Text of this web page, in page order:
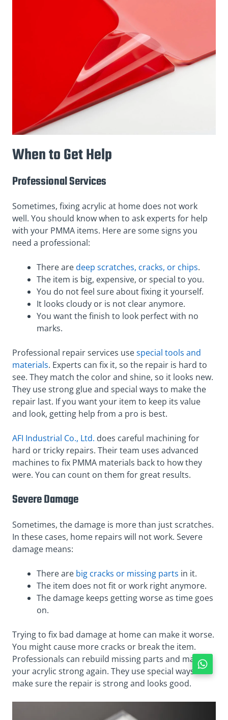
When to Get Help
Professional Services
Sometimes, fixing acrylic at home does not work
well. You should know when to ask experts for help
with your PMMA items. Here are some signs you
need a professional:
There aredeep scratches, cracks, or chips.
The item is big, expensive, or special to you.
You do not feel sure about fixing it yourself.
It looks cloudy or is not clear anymore.
You want the finish to look perfect with no
marks.
Professional repair services usespecial tools and
materials. Experts can fix it, so the repair is hard to
see. They match the color and shine, so it looks new.
They use strong glue and special ways to make the
repair last. If you want your item to keep its value
and look, getting help from a pro is best.
AFI Industrial Co., Ltd. does careful machining for
hard or tricky repairs. Their team uses advanced
machines to fix PMMA materials back to how they
were. You can count on them for great results.
Severe Damage
Sometimes, the damage is more than just scratches.
In these cases, home repairs will not work. Severe
damage means:
There are big cracks or missing parts in it.
The item does not fit or work right anymore.
The damage keeps getting worse as time goes
on.
Trying to fix bad damage at home can make it worse.
You might cause more cracks or break the item.
Professionals can rebuild missing parts and make
your acrylic strong again. They use special ways to
make sure the repair is strong and looks good.